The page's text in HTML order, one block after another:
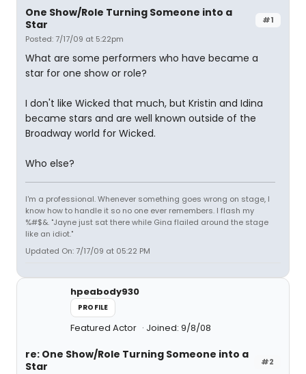
#1
One Show/Role Turning Someone into a
Star
Posted: 7/17/09 at 5:22pm
What are some performers who have became a
star for one show or role?
I don't like Wicked that much, but Kristin and Idina
became stars and are well known outside of the
Broadway world for Wicked.
Who else?
I'm a professional. Whenever something goes wrong on stage, I
know how to handle it so no one ever remembers. I flash my
%#$&. "Jayne just sat there while Gina flailed around the stage
like an idiot."
Updated On: 7/17/09 at 05:22 PM
hpeabody930
PROFILE
Featured Actor Joined: 9/8/08
#2
re: One Show/Role Turning Someone into a
Star